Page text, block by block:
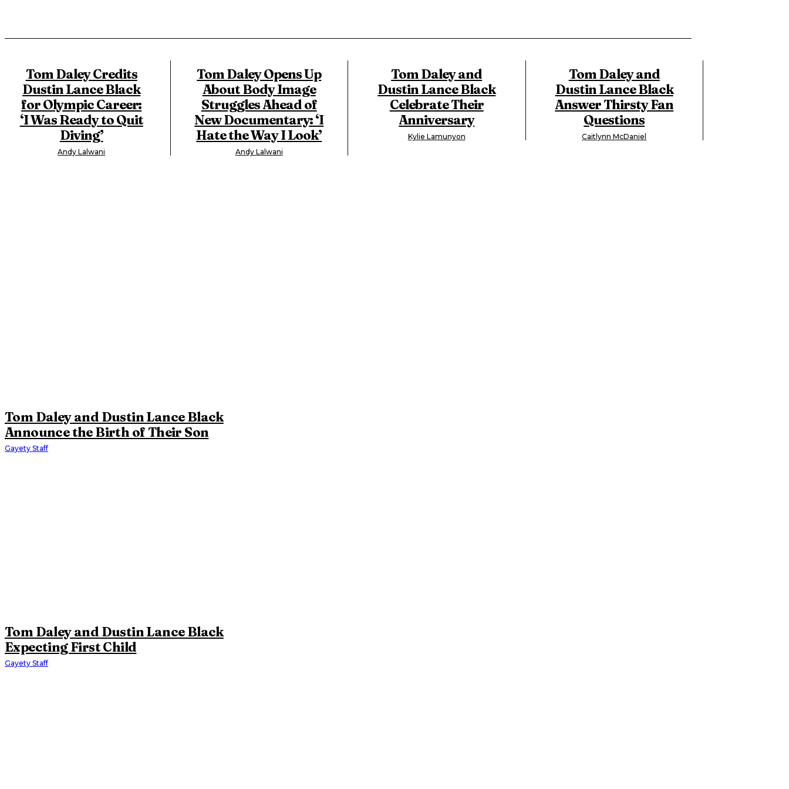
Tom Daley Credits
Dustin Lance Black
for Olympic Career:
‘I Was Ready to Quit
Diving’
Andy Lalwani
Tom Daley Opens Up
About Body Image
Struggles Ahead of
New Documentary: ‘I
Hate the Way I Look’
Andy Lalwani
Tom Daley and
Dustin Lance Black
Celebrate Their
Anniversary
Kylie Lamunyon
Tom Daley and
Dustin Lance Black
Answer Thirsty Fan
Questions
Caitlynn McDaniel
Tom Daley and Dustin Lance Black
Announce the Birth of Their Son
Gayety Staff
Tom Daley and Dustin Lance Black
Expecting First Child
Gayety Staff